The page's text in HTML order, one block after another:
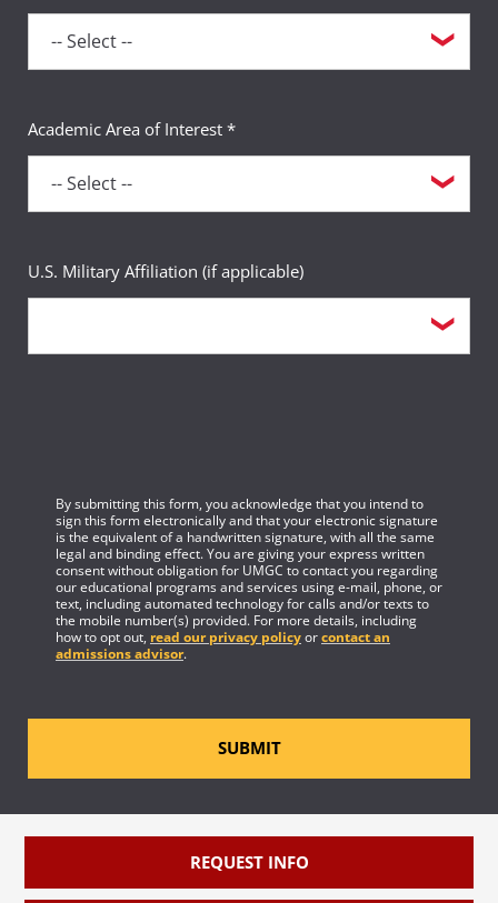
Academic Area of Interest *
U.S. Military Affiliation (if applicable)
By submitting this form, you acknowledge that you intend to
sign this form electronically and that your electronic signature
is the equivalent of a handwritten signature, with all the same
legal and binding effect. You are giving your express written
consent without obligation for UMGC to contact you regarding
our educational programs and services using e-mail, phone, or
text, including automated technology for calls and/or texts to
the mobile number(s) provided. For more details, including
how to opt out, read our privacy policyorcontact an
admissions advisor.
SUBMIT
REQUEST INFO